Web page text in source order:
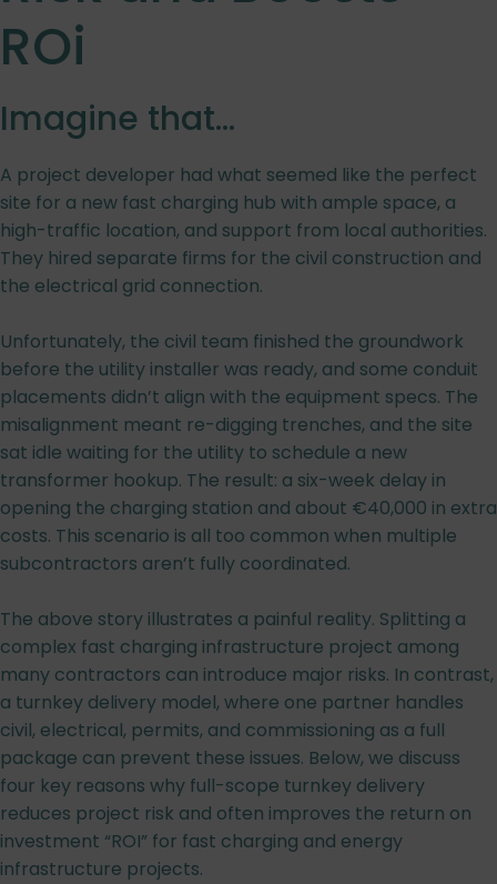
ROi
Imagine that…
A project developer had what seemed like the perfect
site for a new fast charging hub with ample space, a
high-traffic location, and support from local authorities.
They hired separate firms for the civil construction and
the electrical grid connection.
Unfortunately, the civil team finished the groundwork
before the utility installer was ready, and some conduit
placements didn’t align with the equipment specs. The
misalignment meant re-digging trenches, and the site
sat idle waiting for the utility to schedule a new
transformer hookup. The result: a six-week delay in
opening the charging station and about €40,000 in extra
costs. This scenario is all too common when multiple
subcontractors aren’t fully coordinated.
The above story illustrates a painful reality. Splitting a
complex fast charging infrastructure project among
many contractors can introduce major risks. In contrast,
a turnkey delivery model, where one partner handles
civil, electrical, permits, and commissioning as a full
package can prevent these issues. Below, we discuss
four key reasons why full-scope turnkey delivery
reduces project risk and often improves the return on
investment “ROI” for fast charging and energy
infrastructure projects.